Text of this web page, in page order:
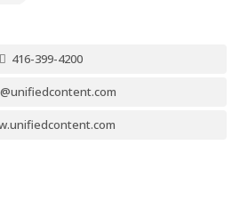
416-399-4200